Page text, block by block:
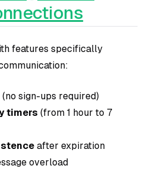
features specifically
(no sign-ups required)
timers (from 1 hour to 7
after expiration
overload